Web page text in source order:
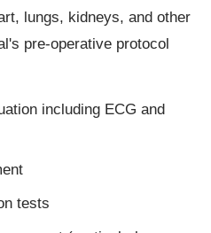
lungs, kidneys, and other
pre-operative protocol
including ECG and
tests